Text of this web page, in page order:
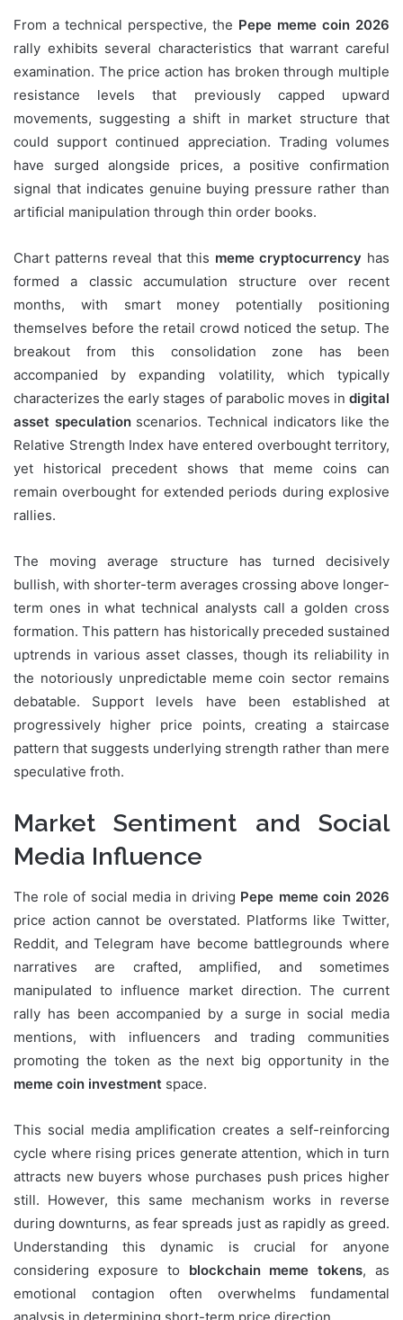
From a technical perspective, the Pepe meme coin 2026
rally exhibits several characteristics that warrant careful
examination. The price action has broken through multiple
resistance levels that previously capped upward
movements, suggesting a shift in market structure that
could support continued appreciation. Trading volumes
have surged alongside prices, a positive confirmation
signal that indicates genuine buying pressure rather than
artificial manipulation through thin order books.
Chart patterns reveal that this meme cryptocurrency has
formed a classic accumulation structure over recent
months, with smart money potentially positioning
themselves before the retail crowd noticed the setup. The
breakout from this consolidation zone has been
accompanied by expanding volatility, which typically
characterizes the early stages of parabolic moves in digital
asset speculationscenarios. Technical indicators like the
Relative Strength Index have entered overbought territory,
yet historical precedent shows that meme coins can
remain overbought for extended periods during explosive
rallies.
The moving average structure has turned decisively
bullish, with shorter-term averages crossing above longer-
term ones in what technical analysts call a golden cross
formation. This pattern has historically preceded sustained
uptrends in various asset classes, though its reliability in
the notoriously unpredictable meme coin sector remains
debatable. Support levels have been established at
progressively higher price points, creating a staircase
pattern that suggests underlying strength rather than mere
speculative froth.
Market Sentiment and Social
Media Influence
The role of social media in driving Pepe meme coin 2026
price action cannot be overstated. Platforms like Twitter,
Reddit, and Telegram have become battlegrounds where
narratives are crafted, amplified, and sometimes
manipulated to influence market direction. The current
rally has been accompanied by a surge in social media
mentions, with influencers and trading communities
promoting the token as the next big opportunity in the
meme coin investment space.
This social media amplification creates a self-reinforcing
cycle where rising prices generate attention, which in turn
attracts new buyers whose purchases push prices higher
still. However, this same mechanism works in reverse
during downturns, as fear spreads just as rapidly as greed.
Understanding this dynamic is crucial for anyone
considering exposure to blockchain meme tokens, as
emotional contagion often overwhelms fundamental